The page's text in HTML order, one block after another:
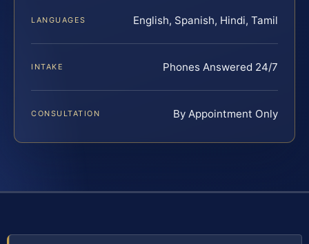
LANGUAGES English, Spanish, Hindi, Tamil
INTAKE Phones Answered 24/7
CONSULTATION By Appointment Only